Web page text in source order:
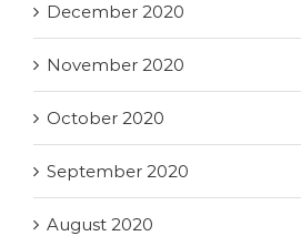
December 2020
November 2020
October 2020
September 2020
August 2020